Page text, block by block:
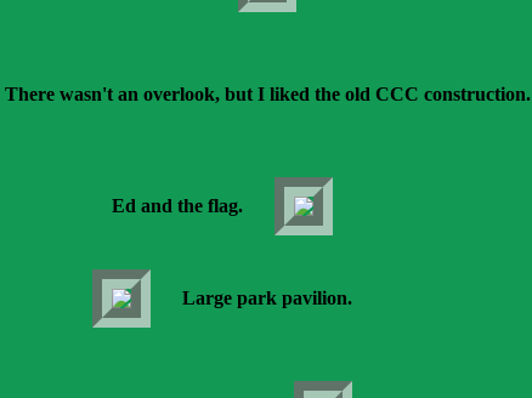
There wasn't an overlook, but I liked the old CCC construction.
Ed and the flag.
Large park pavilion.